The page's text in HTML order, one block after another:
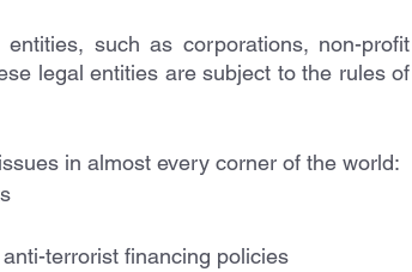
such as corporations, non-profit
legal entities are subject to the rules of
in almost every corner of the world:
terrorist financing policies